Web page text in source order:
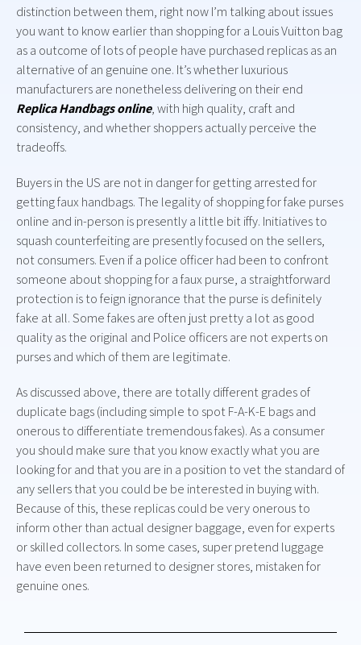
distinction between them, right now I’m talking about issues
you want to know earlier than shopping for a Louis Vuitton bag
as a outcome of lots of people have purchased replicas as an
alternative of an genuine one. It’s whether luxurious
manufacturers are nonetheless delivering on their end
Replica Handbags online, with high quality, craft and
consistency, and whether shoppers actually perceive the
tradeoffs.
Buyers in the US are not in danger for getting arrested for
getting faux handbags. The legality of shopping for fake purses
online and in-person is presently a little bit iffy. Initiatives to
squash counterfeiting are presently focused on the sellers,
not consumers. Even if a police officer had been to confront
someone about shopping for a faux purse, a straightforward
protection is to feign ignorance that the purse is definitely
fake at all. Some fakes are often just pretty a lot as good
quality as the original and Police officers are not experts on
purses and which of them are legitimate.
As discussed above, there are totally different grades of
duplicate bags (including simple to spot F-A-K-E bags and
onerous to differentiate tremendous fakes). As a consumer
you should make sure that you know exactly what you are
looking for and that you are in a position to vet the standard of
any sellers that you could be be interested in buying with.
Because of this, these replicas could be very onerous to
inform other than actual designer baggage, even for experts
or skilled collectors. In some cases, super pretend luggage
have even been returned to designer stores, mistaken for
genuine ones.